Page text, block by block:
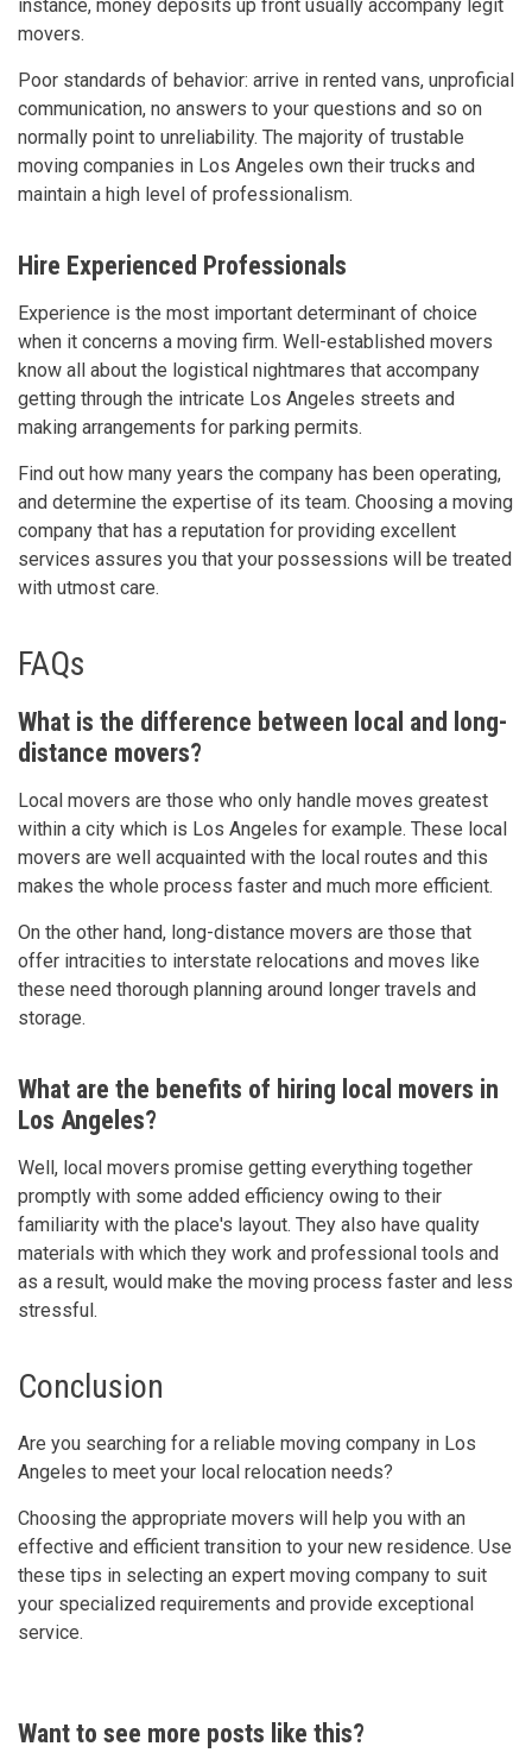
instance, money deposits up front usually accompany legit
movers.
Poor standards of behavior: arrive in rented vans, unproficial
communication, no answers to your questions and so on
normally point to unreliability. The majority of trustable
moving companies in Los Angeles own their trucks and
maintain a high level of professionalism.
Hire Experienced Professionals
Experience is the most important determinant of choice
when it concerns a moving firm. Well-established movers
know all about the logistical nightmares that accompany
getting through the intricate Los Angeles streets and
making arrangements for parking permits.
Find out how many years the company has been operating,
and determine the expertise of its team. Choosing a moving
company that has a reputation for providing excellent
services assures you that your possessions will be treated
with utmost care.
FAQs
What is the difference between local and long-
distance movers?
Local movers are those who only handle moves greatest
within a city which is Los Angeles for example. These local
movers are well acquainted with the local routes and this
makes the whole process faster and much more efficient.
On the other hand, long-distance movers are those that
offer intracities to interstate relocations and moves like
these need thorough planning around longer travels and
storage.
What are the benefits of hiring local movers in
Los Angeles?
Well, local movers promise getting everything together
promptly with some added efficiency owing to their
familiarity with the place's layout. They also have quality
materials with which they work and professional tools and
as a result, would make the moving process faster and less
stressful.
Conclusion
Are you searching for a reliable moving company in Los
Angeles to meet your local relocation needs?
Choosing the appropriate movers will help you with an
effective and efficient transition to your new residence. Use
these tips in selecting an expert moving company to suit
your specialized requirements and provide exceptional
service.
Want to see more posts like this?